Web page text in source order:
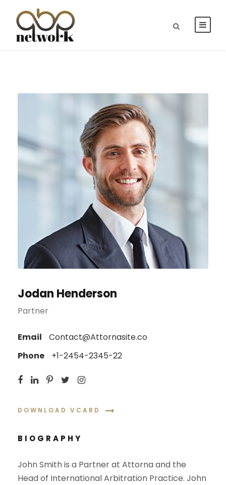
Jodan Henderson
Partner
Email
Contact@Attornasite.co
Phone
+1-2454-2345-22
DOWNLOAD VCARD
BIOGRAPHY
John Smith is a Partner at Attorna and the
Head of International Arbitration Practice. John